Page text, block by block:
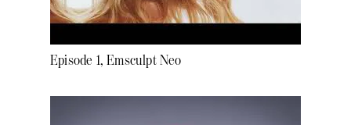
Episode 1, Emsculpt Neo